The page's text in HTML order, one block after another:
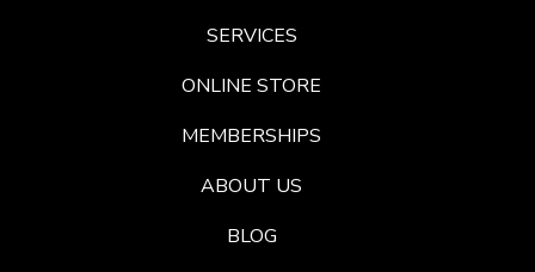
SERVICES
ONLINE STORE
MEMBERSHIPS
ABOUT US
BLOG